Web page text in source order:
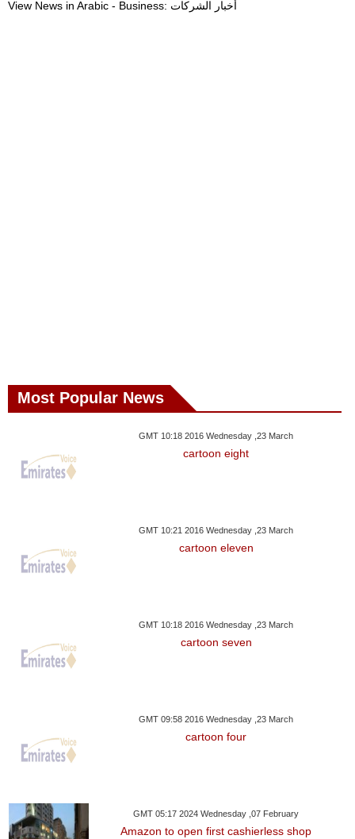
View News in Arabic - Business: أخبار الشركات
Most Popular News
GMT 10:18 2016 Wednesday ,23 March
cartoon eight
GMT 10:21 2016 Wednesday ,23 March
cartoon eleven
GMT 10:18 2016 Wednesday ,23 March
cartoon seven
GMT 09:58 2016 Wednesday ,23 March
cartoon four
GMT 05:17 2024 Wednesday ,07 February
Amazon to open first cashierless shop